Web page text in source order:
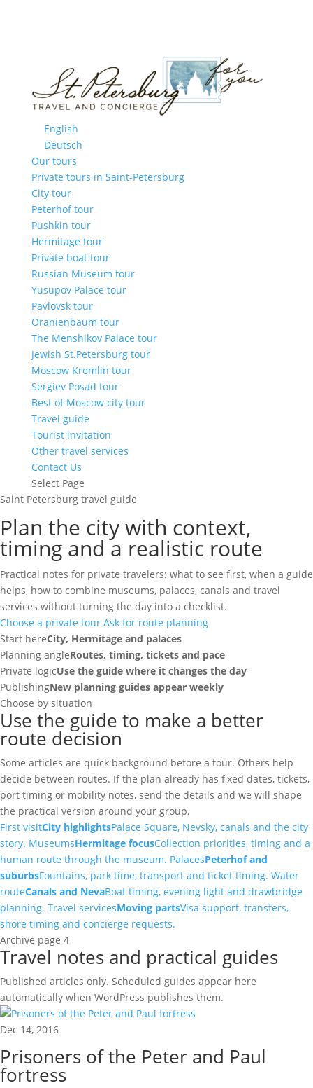
English
Deutsch
Our tours
Private tours in Saint-Petersburg
City tour
Peterhof tour
Pushkin tour
Hermitage tour
Private boat tour
Russian Museum tour
Yusupov Palace tour
Pavlovsk tour
Oranienbaum tour
The Menshikov Palace tour
Jewish St.Petersburg tour
Moscow Kremlin tour
Sergiev Posad tour
Best of Moscow city tour
Travel guide
Tourist invitation
Other travel services
Contact Us
Select Page
Saint Petersburg travel guide
Plan the city with context,
timing and a realistic route
Practical notes for private travelers: what to see first, when a guide
helps, how to combine museums, palaces, canals and travel
services without turning the day into a checklist.
Choose a private tour Ask for route planning
Start hereCity, Hermitage and palaces
Planning angleRoutes, timing, tickets and pace
Private logicUse the guide where it changes the day
PublishingNew planning guides appear weekly
Choose by situation
Use the guide to make a better
route decision
Some articles are quick background before a tour. Others help
decide between routes. If the plan already has fixed dates, tickets,
port timing or mobility notes, send the details and we will shape
the practical version around your group.
First visitCity highlightsPalace Square, Nevsky, canals and the city
story. MuseumsHermitage focusCollection priorities, timing and a
human route through the museum. PalacesPeterhof and
suburbsFountains, park time, transport and ticket timing. Water
routeCanals and NevaBoat timing, evening light and drawbridge
planning. Travel servicesMoving partsVisa support, transfers,
shore timing and concierge requests.
Archive page 4
Travel notes and practical guides
Published articles only. Scheduled guides appear here
automatically when WordPress publishes them.
Dec 14, 2016
Prisoners of the Peter and Paul
fortress